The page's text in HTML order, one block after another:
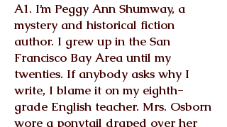
A1. I’m Peggy Ann Shumway, a
mystery and historical fiction
author. I grew up in the San
Francisco Bay Area until my
twenties. If anybody asks why I
write, I blame it on my eighth-
grade English teacher. Mrs. Osborn
wore a ponytail draped over her